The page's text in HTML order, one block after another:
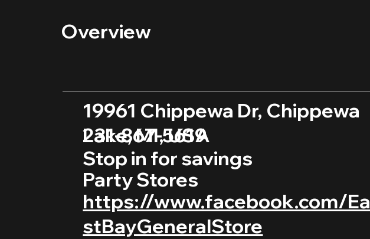
Overview
19961 Chippewa Dr, Chippewa
Lake, MI, USA
231-867-5619
Stop in for savings
Party Stores
https://www.facebook.com/Ea
stBayGeneralStore